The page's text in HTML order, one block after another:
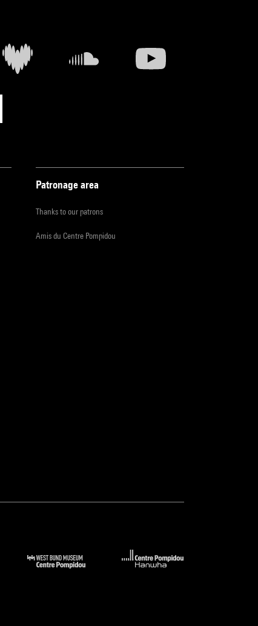
Patronage area
Thanks to our patrons
Amis du Centre Pompidou